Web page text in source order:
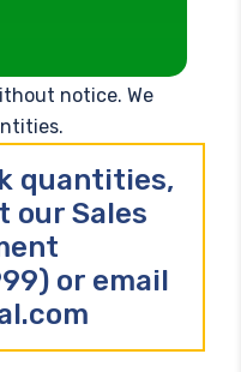
notice. We
quantities,
our Sales
or email